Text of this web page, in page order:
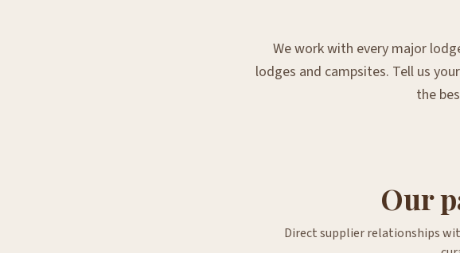
We work with every major
lodges and campsites. Tell us
the
Our
Direct supplier relationships